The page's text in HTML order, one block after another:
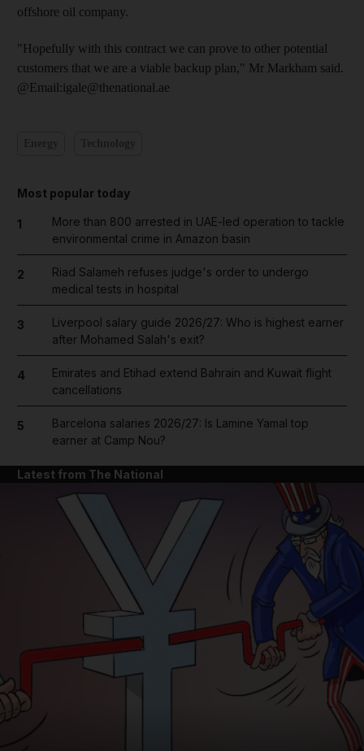
News submenu
offshore oil company.
"Hopefully with this contract we can prove to other potential
customers that we are a viable backup plan," Mr Markham said.
@Email:igale@thenational.ae
Most popular today
1
More than 800 arrested in UAE-led operation to tackle
environmental crime in Amazon basin
2
Riad Salameh refuses judge's order to undergo
medical tests in hospital
3
Liverpool salary guide 2026/27: Who is highest earner
after Mohamed Salah's exit?
4
Emirates and Etihad extend Bahrain and Kuwait flight
cancellations
5
Barcelona salaries 2026/27: Is Lamine Yamal top
earner at Camp Nou?
Latest from The National